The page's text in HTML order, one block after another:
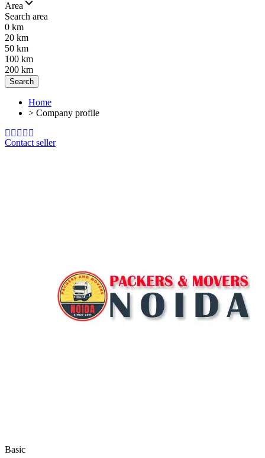
Area
Search area
0 km
20 km
50 km
100 km
200 km
Search
Home
> Company profile
Contact seller
Basic